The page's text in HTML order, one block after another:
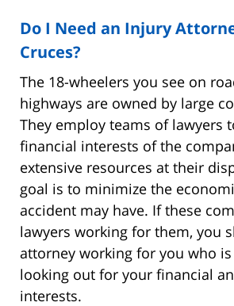
Do I Need an Injury
Cruces?
The 18-wheelers you see on
highways are owned by large
They employ teams of lawyers
financial interests of the
extensive resources at their
goal is to minimize the
accident may have. If these
lawyers working for them, you
attorney working for you who
looking out for your financial
interests.